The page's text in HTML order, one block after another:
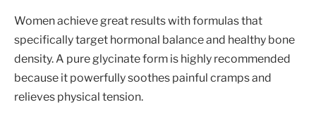
Women achieve great results with formulas that
specifically target hormonal balance and healthy bone
density. A pure glycinate form is highly recommended
because it powerfully soothes painful cramps and
relieves physical tension.